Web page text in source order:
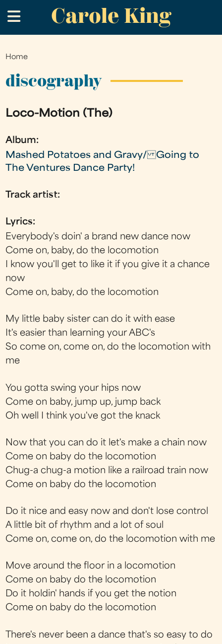
to
main
Carole King
.
You
are
Home
discography
Loco-Motion (The)
Album:
Mashed Potatoes and Gravy/ Going to
The Ventures Dance Party!
Track artist:
Lyrics:
Everybody's doin' a brand new dance now
Come on, baby, do the locomotion
I know you'll get to like it if you give it a chance
now
Come on, baby, do the locomotion
My little baby sister can do it with ease
It's easier than learning your ABC's
So come on, come on, do the locomotion with
me
You gotta swing your hips now
Come on baby, jump up, jump back
Oh well I think you've got the knack
Now that you can do it let's make a chain now
Come on baby do the locomotion
Chug-a chug-a motion like a railroad train now
Come on baby do the locomotion
Do it nice and easy now and don't lose control
A little bit of rhythm and a lot of soul
Come on, come on, do the locomotion with me
Move around the floor in a locomotion
Come on baby do the locomotion
Do it holdin' hands if you get the notion
Come on baby do the locomotion
There's never been a dance that's so easy to do